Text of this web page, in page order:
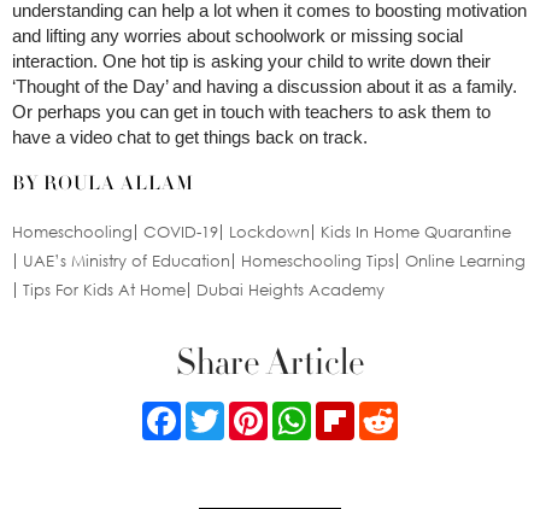
understanding can help a lot when it comes to boosting motivation
and lifting any worries about schoolwork or missing social
interaction. One hot tip is asking your child to write down their
‘Thought of the Day’ and having a discussion about it as a family.
Or perhaps you can get in touch with teachers to ask them to
have a video chat to get things back on track.
BY ROULA ALLAM
Homeschooling COVID-19 Lockdown
Kids In Home Quarantine
UAE’s Ministry of Education
Homeschooling Tips Online Learning
Tips For Kids At Home
Dubai Heights Academy
Share Article
FacebookTwitterPinterestWhatsApp
Flipboard